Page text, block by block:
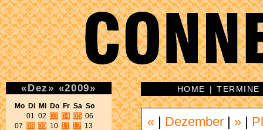
«Dez » «2009»
Mo Di Mi Do Fr Sa So
01 02 03 04 05 06
07 08 09 10 11 12
HOME |TERMINE
« Dezember »